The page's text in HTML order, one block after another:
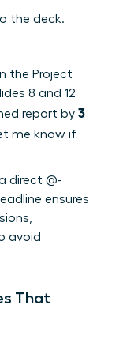
the deck.
the Project
8 and 12
report by 3
me know if
direct @-
ensures
avoid
That